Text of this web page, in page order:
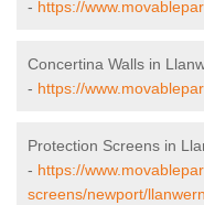
- https://
Concertina Walls in
- https://
Protection Screens in
- https://
screens/newport/